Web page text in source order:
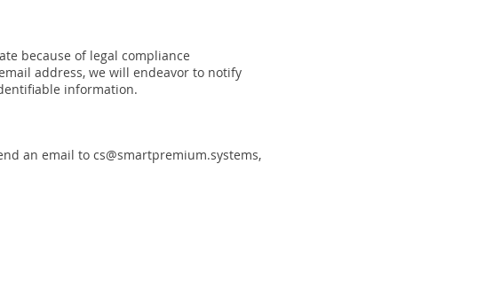
because of legal compliance
address, we will endeavor to notify
information.
an email to cs@smartpremium.systems,